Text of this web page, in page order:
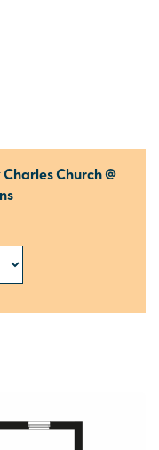
Charles Church @